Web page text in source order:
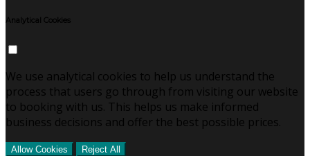
Analytical Cookies
We use analytical cookies to help us understand the
process that users go through from visiting our website
to booking with us. This helps us make informed
business decisions and offer the best possible prices.
Allow Cookies Reject All